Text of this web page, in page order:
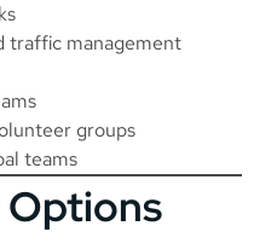
traffic management
groups
teams